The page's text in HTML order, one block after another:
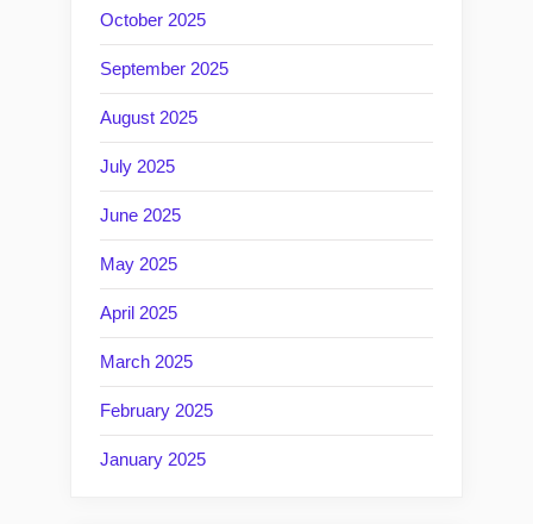
October 2025
September 2025
August 2025
July 2025
June 2025
May 2025
April 2025
March 2025
February 2025
January 2025